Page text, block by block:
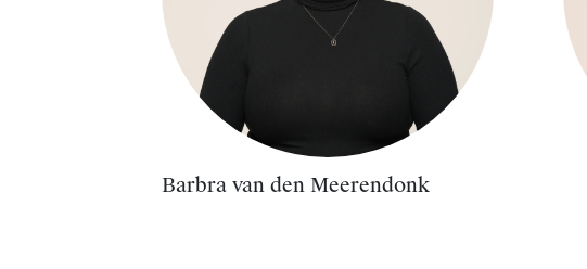
Barbra van den Meerendonk